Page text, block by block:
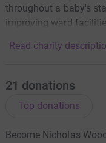
throughout a baby's
improving ward
Read charity
21 donations
Top donations
Become Nicholas